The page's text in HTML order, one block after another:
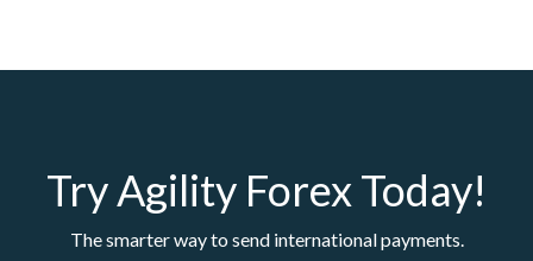
Try Agility Forex Today!
The smarter way to send international payments.